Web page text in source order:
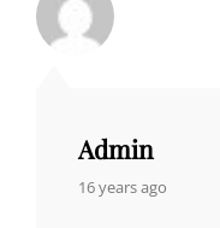
Admin
says:
16 years ago